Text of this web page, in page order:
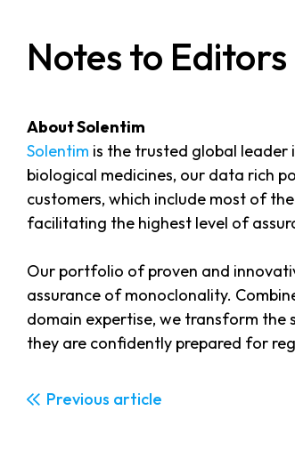
Notes to Editors
About Solentim
Solentim is the trusted global leader
biological medicines, our data rich
customers, which include most of
facilitating the highest level of
Our portfolio of proven and
assurance of monoclonality.
domain expertise, we transform the
they are confidently prepared for
Previous